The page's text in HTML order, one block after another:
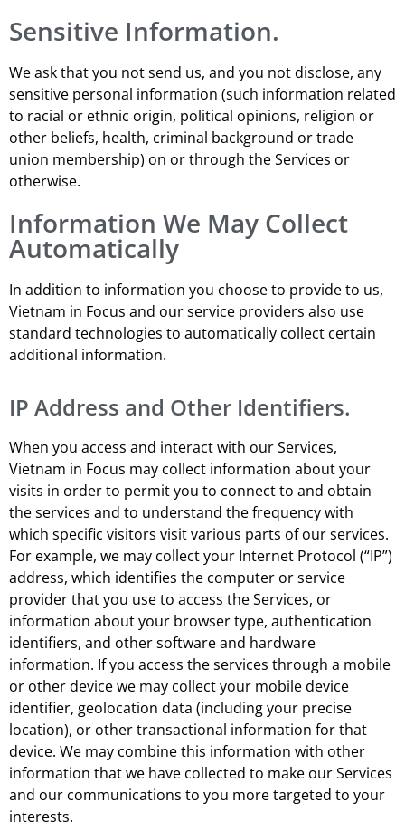
Sensitive Information.
We ask that you not send us, and you not disclose, any
sensitive personal information (such information related
to racial or ethnic origin, political opinions, religion or
other beliefs, health, criminal background or trade
union membership) on or through the Services or
otherwise.
Information We May Collect
Automatically
In addition to information you choose to provide to us,
Vietnam in Focus and our service providers also use
standard technologies to automatically collect certain
additional information.
IP Address and Other Identifiers.
When you access and interact with our Services,
Vietnam in Focus may collect information about your
visits in order to permit you to connect to and obtain
the services and to understand the frequency with
which specific visitors visit various parts of our services.
For example, we may collect your Internet Protocol (“IP”)
address, which identifies the computer or service
provider that you use to access the Services, or
information about your browser type, authentication
identifiers, and other software and hardware
information. If you access the services through a mobile
or other device we may collect your mobile device
identifier, geolocation data (including your precise
location), or other transactional information for that
device. We may combine this information with other
information that we have collected to make our Services
and our communications to you more targeted to your
interests.